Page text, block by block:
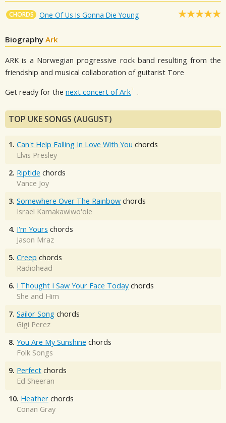
CHORDS One Of Us Is Gonna Die Young
Biography Ark
ARK is a Norwegian progressive rock band resulting from the
friendship and musical collaboration of guitarist Tore
Get ready for the next concert of Ark .
TOP UKE SONGS (AUGUST)
1. Can't Help Falling In Love With You chords
Elvis Presley
2. Riptide chords
Vance Joy
3. Somewhere Over The Rainbow chords
Israel Kamakawiwo'ole
4. I'm Yours chords
Jason Mraz
5. Creep chords
Radiohead
6. I Thought I Saw Your Face Today chords
She and Him
7. Sailor Song chords
Gigi Perez
8. You Are My Sunshine chords
Folk Songs
9. Perfect chords
Ed Sheeran
10. Heather chords
Conan Gray